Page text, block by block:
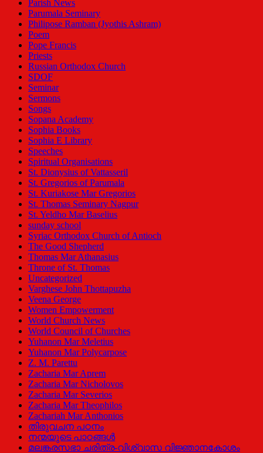
Parish News
Parumala Seminary
Philipose Ramban (Jyothis Ashram)
Poem
Pope Francis
Priests
Russian Orthodox Church
SDOF
Seminar
Sermons
Songs
Sopana Academy
Sophia Books
Sophia E Library
Speeches
Spiritual Organisations
St. Dionysius of Vattasseril
St. Gregorios of Parumala
St. Kuriakose Mar Gregorios
St. Thomas Seminary Nagpur
St. Yeldho Mar Baselius
sunday school
Syriac Orthodox Church of Antioch
The Good Shepherd
Thomas Mar Athanasius
Throne of St. Thomas
Uncategorized
Varghese John Thottapuzha
Veena George
Women Empowerment
World Church News
World Council of Churches
Yuhanon Mar Meletius
Yuhanon Mar Polycarpose
Z. M. Parettu
Zacharia Mar Aprem
Zacharia Mar Nicholovos
Zacharia Mar Severios
Zacharia Mar Theophilos
Zachariah Mar Anthonios
തിരുവചന പഠനം
നന്മയുടെ പാഠങ്ങള്‍
മലങ്കരസഭാ ചരിത്ര-വിശ്വാസ വിജ്ഞാനകോശം